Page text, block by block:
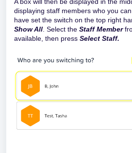
displaying staff members who you
have set the switch on the top right
Show All . Select the Staff Member
available, then press Select Staff.